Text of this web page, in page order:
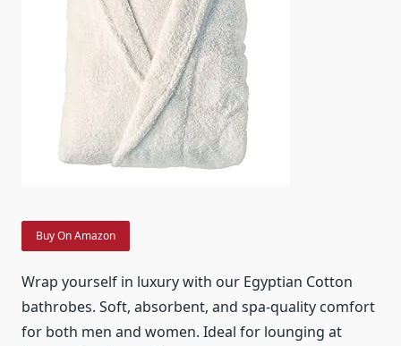
Buy On Amazon
Wrap yourself in luxury with our Egyptian Cotton
bathrobes. Soft, absorbent, and spa-quality comfort
for both men and women. Ideal for lounging at